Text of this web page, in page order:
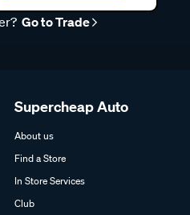
Go to Trade
Supercheap Auto
About us
Find a Store
In Store Services
Club